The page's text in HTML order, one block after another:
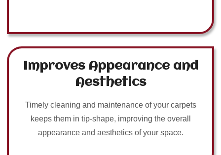
Improves Appearance and
Aesthetics
Timely cleaning and maintenance of your carpets
keeps them in tip-shape, improving the overall
appearance and aesthetics of your space.